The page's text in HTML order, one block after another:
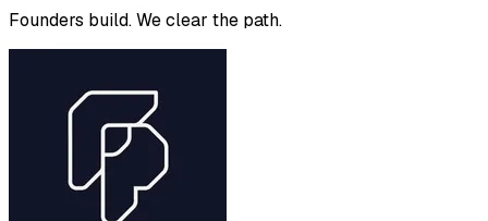
Founders build. We clear the path.